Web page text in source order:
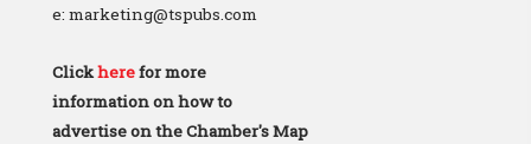
e: marketing@tspubs.com
Clickherefor more
information on how to
advertise on the Chamber's Map